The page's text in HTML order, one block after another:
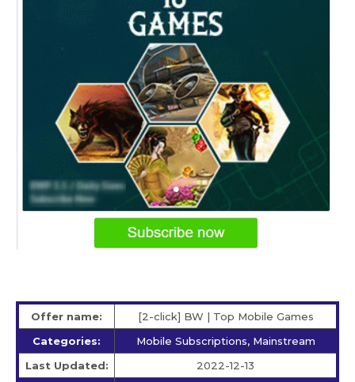
Offer name:
[2-click] BW | Top Mobile Games
Categories:
Mobile Subscriptions, Mainstream
Last Updated:
2022-12-13